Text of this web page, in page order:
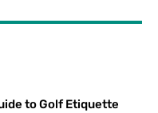
to Golf Etiquette